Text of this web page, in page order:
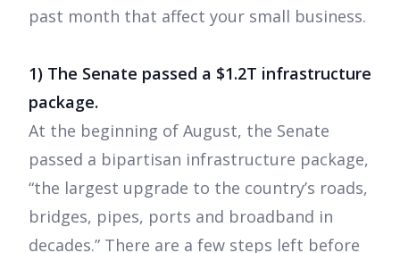
past month that affect your small business.
1) The Senate passed a $1.2T infrastructure
package.
At the beginning of August, the Senate
passed a bipartisan infrastructure package,
“the largest upgrade to the country’s roads,
bridges, pipes, ports and broadband in
decades.” There are a few steps left before